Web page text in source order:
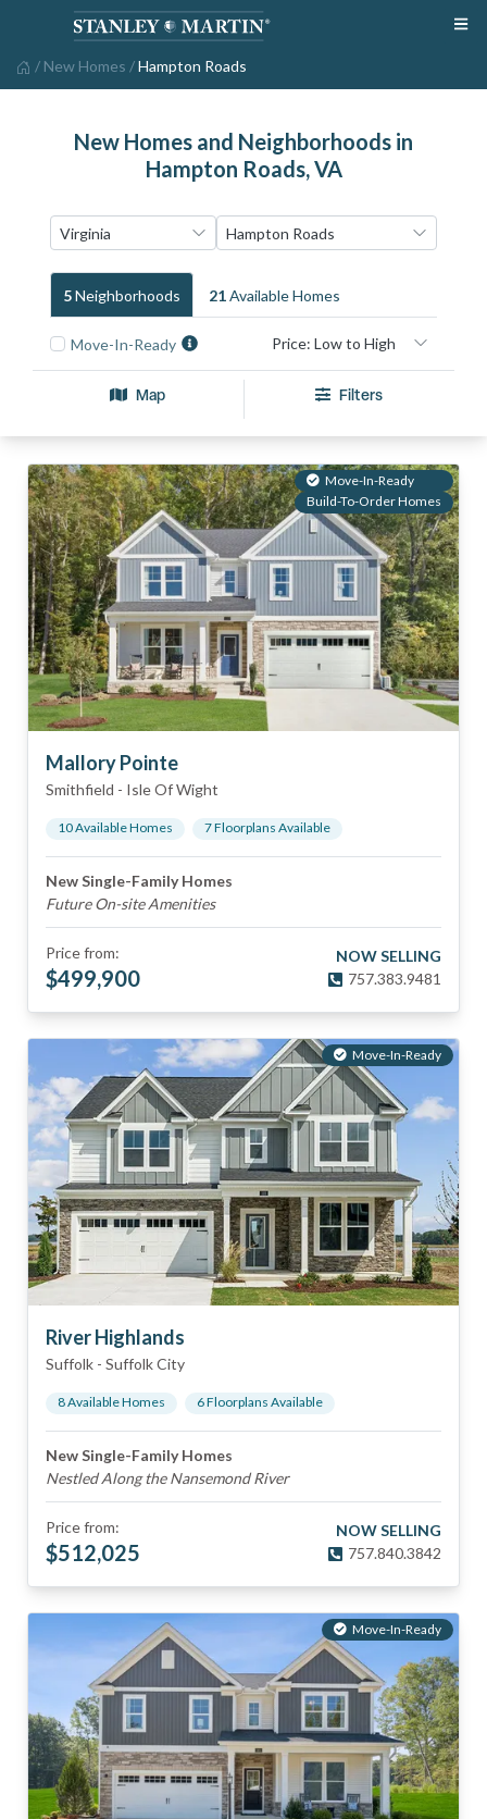
/ New Homes /Hampton Roads
New Homes and Neighborhoods in
Hampton Roads, VA
5NeighborhoodS 21Available HomeS
Move-In-Ready
Map Filters
Move-In-Ready
Build-To-Order Homes
Mallory Pointe
Smithfield - Isle Of Wight
10Available Homes 7Floorplans Available
New Single-Family Homes
Future On-site Amenities
Price from:
$499,900
NOW SELLING
757.383.9481
Move-In-Ready
River Highlands
Suffolk - Suffolk City
8Available Homes 6Floorplans Available
New Single-Family Homes
Nestled Along the Nansemond River
Price from:
$512,025
NOW SELLING
757.840.3842
Move-In-Ready